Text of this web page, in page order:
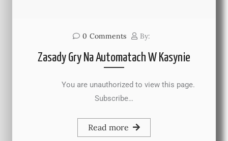
0 Comments By:
Zasady Gry Na Automatach W Kasynie
You are unauthorized to view this page.
Subscribe…
Read more